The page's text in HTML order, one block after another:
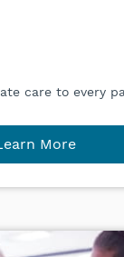
care to every
More